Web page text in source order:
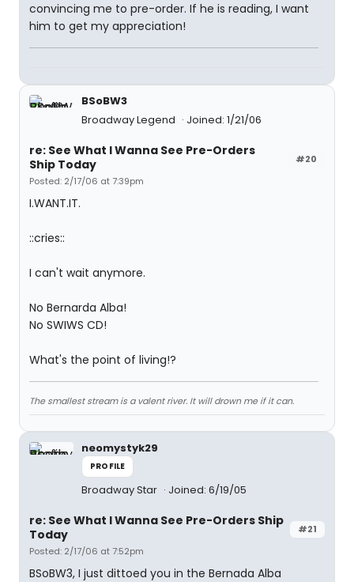
convincing me to pre-order. If he is reading, I want
him to get my appreciation!
BSoBW3
Broadway Legend
Joined: 1/21/06
#20
re: See What I Wanna See Pre-Orders
Ship Today
Posted: 2/17/06 at 7:39pm
I.WANT.IT.
::cries::
I can't wait anymore.
No Bernarda Alba!
No SWIWS CD!
What's the point of living!?
The smallest stream is a valent river. It will drown me if it can.
neomystyk29
PROFILE
Broadway Star Joined: 6/19/05
#21
re: See What I Wanna See Pre-Orders Ship
Today
Posted: 2/17/06 at 7:52pm
BSoBW3, I just dittoed you in the Bernada Alba